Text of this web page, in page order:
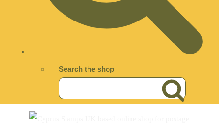
Search the shop